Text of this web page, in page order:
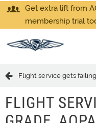
Get extra lift from
membership trial
Flight service gets
FLIGHT